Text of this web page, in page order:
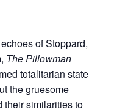
of Stoppard,
The Pillowman
totalitarian state
the gruesome
their similarities to